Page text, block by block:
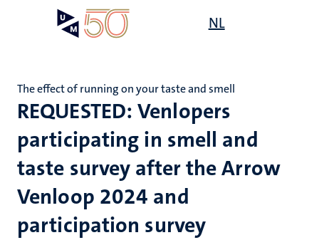
NL
REQUESTED: Venlopers
participating in smell and
taste survey after the Arrow
Venloop 2024 and
participation survey
The effect of running on your taste and smell